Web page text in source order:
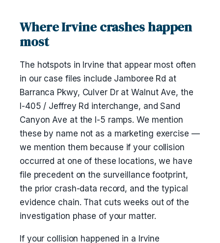
Where Irvine crashes happen
most
The hotspots in Irvine that appear most often
in our case files include Jamboree Rd at
Barranca Pkwy, Culver Dr at Walnut Ave, the
I-405 / Jeffrey Rd interchange, and Sand
Canyon Ave at the I-5 ramps. We mention
these by name not as a marketing exercise —
we mention them because if your collision
occurred at one of these locations, we have
file precedent on the surveillance footprint,
the prior crash-data record, and the typical
evidence chain. That cuts weeks out of the
investigation phase of your matter.
If your collision happened in a Irvine